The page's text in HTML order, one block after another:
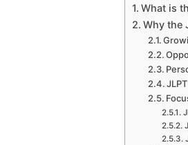
What is
Why the